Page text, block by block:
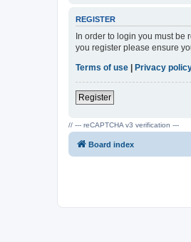
REGISTER
In order to login you must be
you register please ensure
Terms of use | Privacy
Register
// --- reCAPTCHA v3 verification ---
Board index